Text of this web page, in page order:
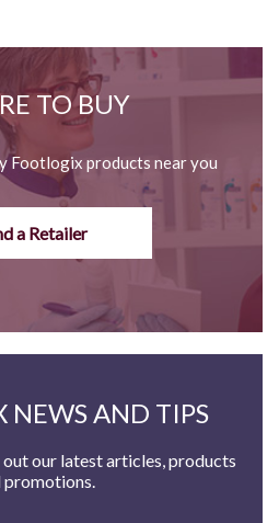
TO BUY
Footlogix products near you
a Retailer
NEWS AND TIPS
our latest articles, products
promotions.